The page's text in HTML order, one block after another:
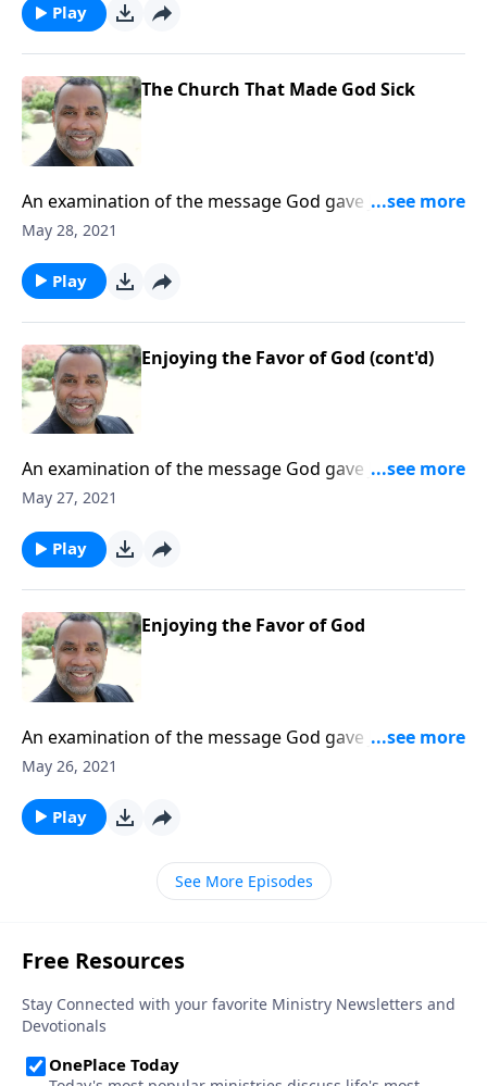
message on MP3!
Play
The Church That Made God Sick
An examination of the message God gave John for
the church at Laodicea. (Included in the 7-part series
message on MP3!
May 28, 2021
Play
Enjoying the Favor of God (cont'd)
An examination of the message God gave John for
the church at Philadelphia. (Included in the 7-part
message on MP3!
May 27, 2021
Play
Enjoying the Favor of God
An examination of the message God gave John for
the church at Philadelphia. (Included in the 7-part
message on MP3!
May 26, 2021
Play
See More Episodes